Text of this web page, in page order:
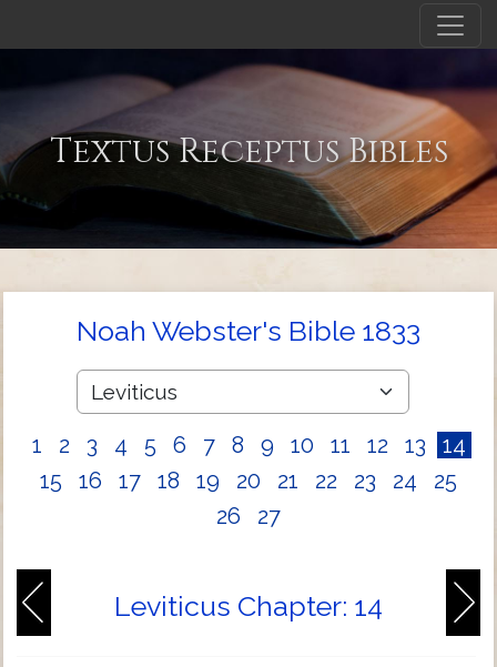
Textus Receptus Bibles
Noah Webster's Bible 1833
1 2 3 4 5 6 7 8 9 10 11 12 13
14
15
16 17 18 19 20 21 22 23 24
25
26
27
Leviticus Chapter: 14